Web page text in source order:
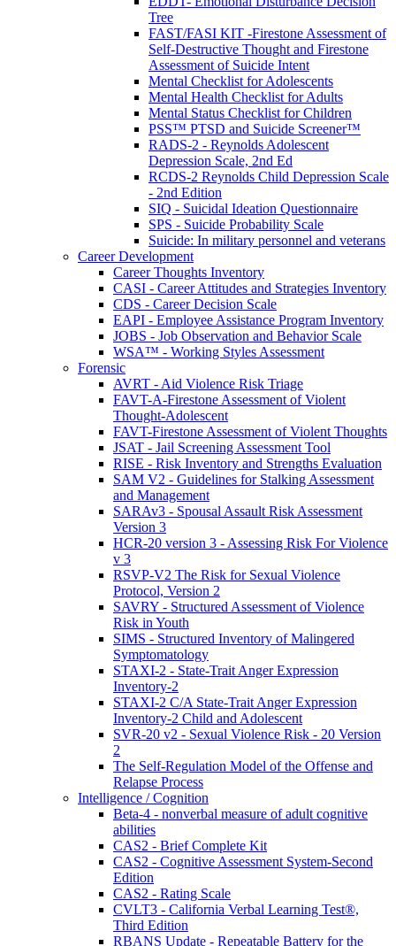
Tree
FAST/FASI KIT -Firestone Assessment of
Self-Destructive Thought and Firestone
Assessment of Suicide Intent
Mental Checklist for Adolescents
Mental Health Checklist for Adults
Mental Status Checklist for Children
PSS™ PTSD and Suicide Screener™
RADS-2 - Reynolds Adolescent
Depression Scale, 2nd Ed
RCDS-2 Reynolds Child Depression Scale
- 2nd Edition
SIQ - Suicidal Ideation Questionnaire
SPS - Suicide Probability Scale
Suicide: In military personnel and veterans
Career Development
Career Thoughts Inventory
CASI - Career Attitudes and Strategies Inventory
CDS - Career Decision Scale
EAPI - Employee Assistance Program Inventory
JOBS - Job Observation and Behavior Scale
WSA™ - Working Styles Assessment
Forensic
AVRT - Aid Violence Risk Triage
FAVT-A-Firestone Assessment of Violent
Thought-Adolescent
FAVT-Firestone Assessment of Violent Thoughts
JSAT - Jail Screening Assessment Tool
RISE - Risk Inventory and Strengths Evaluation
SAM V2 - Guidelines for Stalking Assessment
and Management
SARAv3 - Spousal Assault Risk Assessment
Version 3
HCR-20 version 3 - Assessing Risk For Violence
v 3
RSVP-V2 The Risk for Sexual Violence
Protocol, Version 2
SAVRY - Structured Assessment of Violence
Risk in Youth
SIMS - Structured Inventory of Malingered
Symptomatology
STAXI-2 - State-Trait Anger Expression
Inventory-2
STAXI-2 C/A State-Trait Anger Expression
Inventory-2 Child and Adolescent
SVR-20 v2 - Sexual Violence Risk - 20 Version
2
The Self-Regulation Model of the Offense and
Relapse Process
Intelligence / Cognition
Beta-4 - nonverbal measure of adult cognitive
abilities
CAS2 - Brief Complete Kit
CAS2 - Cognitive Assessment System-Second
Edition
CAS2 - Rating Scale
CVLT3 - California Verbal Learning Test®,
Third Edition
RBANS Update - Repeatable Battery for the